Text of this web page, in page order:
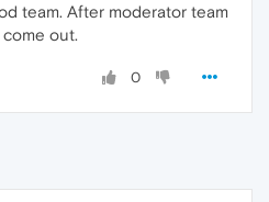
team. After moderator team
come out.
0